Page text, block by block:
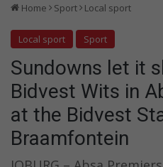
Home Sport Local sport
Local sport Sport
Sundowns let it
Bidvest Wits in
at the Bidvest
Braamfontein